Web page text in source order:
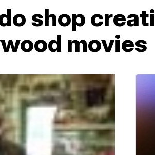
shop
movies